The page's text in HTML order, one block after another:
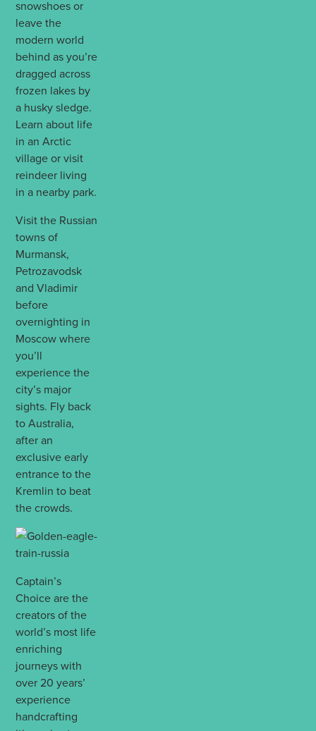
snowshoes or
leave the
modern world
behind as you’re
dragged across
frozen lakes by
a husky sledge.
Learn about life
in an Arctic
village or visit
reindeer living
in a nearby park.
Visit the Russian
towns of
Murmansk,
Petrozavodsk
and Vladimir
before
overnighting in
Moscow where
you’ll
experience the
city’s major
sights. Fly back
to Australia,
after an
exclusive early
entrance to the
Kremlin to beat
the crowds.
Captain’s
Choice are the
creators of the
world’s most life
enriching
journeys with
over 20 years’
experience
handcrafting